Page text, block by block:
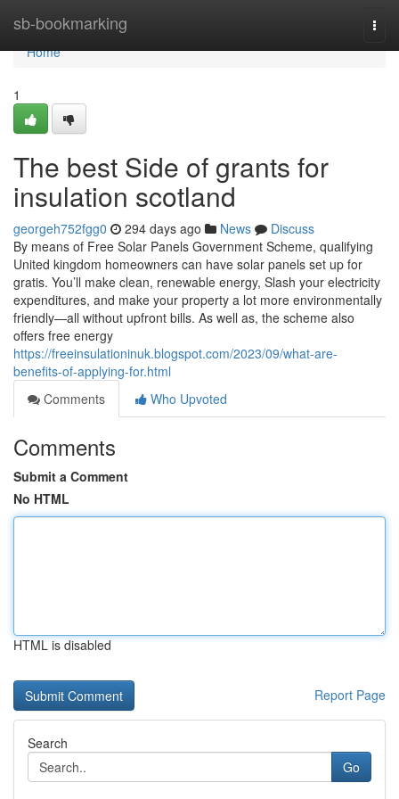
sb-bookmarking
Home
Home
1
The best Side of grants for
insulation scotland
georgeh752fgg0 294 days ago News
Discuss
By means of Free Solar Panels Government Scheme, qualifying
United kingdom homeowners can have solar panels set up for
gratis. You’ll make clean, renewable energy, Slash your electricity
expenditures, and make your property a lot more environmentally
friendly—all without upfront bills. As well as, the scheme also
offers free energy
https://freeinsulationinuk.blogspot.com/2023/09/what-are-
benefits-of-applying-for.html
Comments
Who Upvoted
Comments
Submit a Comment
No HTML
HTML is disabled
Report Page
Search
Go